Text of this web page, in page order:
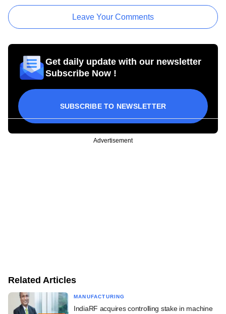
Leave Your Comments
Get daily update with our newsletter
Subscribe Now !
SUBSCRIBE TO NEWSLETTER
Advertisement
Related Articles
MANUFACTURING
IndiaRF acquires controlling stake in machine